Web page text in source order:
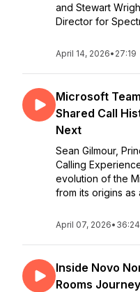
and Stewart
Director for
April 14, 2026• 27:19
Microsoft
Shared Call
Next
Sean Gilmour,
Calling
evolution of the
from its origins
April 07, 2026• 36:24
Inside Novo
Rooms